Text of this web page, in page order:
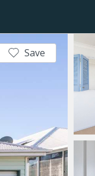
Save